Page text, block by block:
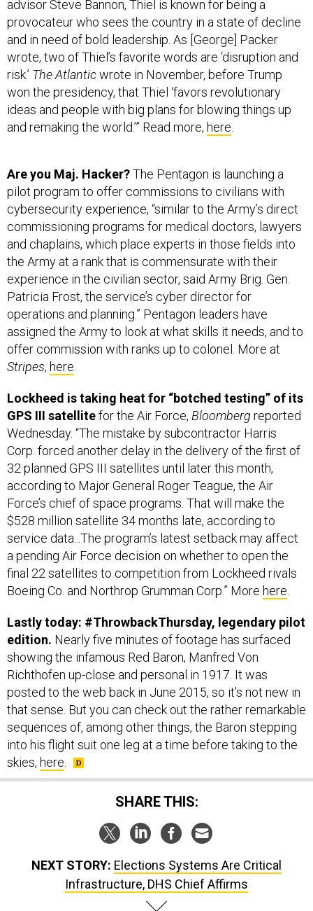
advisor Steve Bannon, Thiel is known for being a
provocateur who sees the country in a state of decline
and in need of bold leadership. As [George] Packer
wrote, two of Thiel’s favorite words are ‘disruption and
risk.’ The Atlanticwrote in November, before Trump
won the presidency, that Thiel ‘favors revolutionary
ideas and people with big plans for blowing things up
and remaking the world.’” Read more, here
Are you Maj. Hacker?The Pentagon is launching a
pilot program to offer commissions to civilians with
cybersecurity experience, “similar to the Army’s direct
commissioning programs for medical doctors, lawyers
and chaplains, which place experts in those fields into
the Army at a rank that is commensurate with their
experience in the civilian sector, said Army Brig. Gen.
Patricia Frost, the service’s cyber director for
operations and planning.” Pentagon leaders have
assigned the Army to look at what skills it needs, and to
offer commission with ranks up to colonel. More at
Stripes, here
Lockheed is taking heat for “botched testing” of its
GPS III satellitefor the Air Force, Bloomberg reported
Wednesday. “The mistake by subcontractor Harris
Corp. forced another delay in the delivery of the first of
32 planned GPS III satellites until later this month,
according to Major General Roger Teague, the Air
Force’s chief of space programs. That will make the
$528 million satellite 34 months late, according to
service data...The program’s latest setback may affect
a pending Air Force decision on whether to open the
final 22 satellites to competition from Lockheed rivals
Boeing Co. and Northrop Grumman Corp.” More here
Lastly today: #ThrowbackThursday, legendary pilot
edition. Nearly five minutes of footage has surfaced
showing the infamous Red Baron, Manfred Von
Richthofen up-close and personal in 1917. It was
posted to the web back in June 2015, so it’s not new in
that sense. But you can check out the rather remarkable
sequences of, among other things, the Baron stepping
into his flight suit one leg at a time before taking to the
skies, here
SHARE THIS:
NEXT STORY: Elections Systems Are Critical
Infrastructure, DHS Chief Affirms